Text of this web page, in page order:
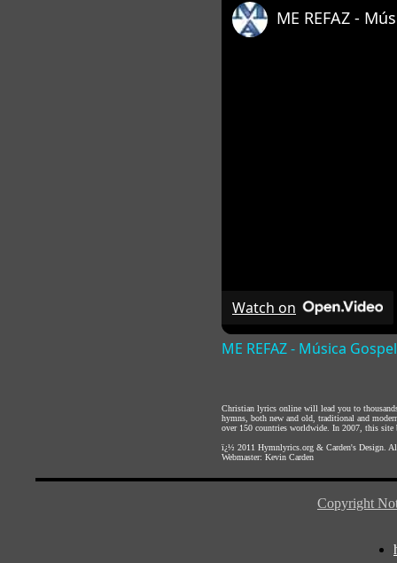
ME REFAZ -
Watch on
ME REFAZ - Música
Christian lyrics online will lead you to
hymns, both new and old, traditional and
over 150 countries worldwide. In 2007, this site
ï¿½ 2011 Hymnlyrics.org & Carden's Design .
Webmaster: Kevin Carden
Copyright